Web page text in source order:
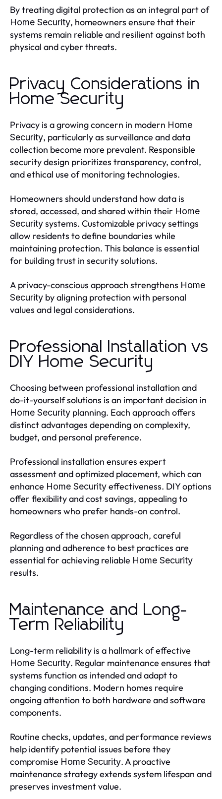
By treating digital protection as an integral part of
Home Security, homeowners ensure that their
systems remain reliable and resilient against both
physical and cyber threats.
Privacy Considerations in
Home Security
Privacy is a growing concern in modern Home
Security, particularly as surveillance and data
collection become more prevalent. Responsible
security design prioritizes transparency, control,
and ethical use of monitoring technologies.
Homeowners should understand how data is
stored, accessed, and shared within their Home
Securitysystems. Customizable privacy settings
allow residents to define boundaries while
maintaining protection. This balance is essential
for building trust in security solutions.
A privacy-conscious approach strengthens Home
Security by aligning protection with personal
values and legal considerations.
Professional Installation vs
DIY Home Security
Choosing between professional installation and
do-it-yourself solutions is an important decision in
Home Security planning. Each approach offers
distinct advantages depending on complexity,
budget, and personal preference.
Professional installation ensures expert
assessment and optimized placement, which can
enhance Home Securityeffectiveness. DIY options
offer flexibility and cost savings, appealing to
homeowners who prefer hands-on control.
Regardless of the chosen approach, careful
planning and adherence to best practices are
essential for achieving reliable Home Security
results.
Maintenance and Long-
Term Reliability
Long-term reliability is a hallmark of effective
Home Security. Regular maintenance ensures that
systems function as intended and adapt to
changing conditions. Modern homes require
ongoing attention to both hardware and software
components.
Routine checks, updates, and performance reviews
help identify potential issues before they
compromise Home Security. A proactive
maintenance strategy extends system lifespan and
preserves investment value.